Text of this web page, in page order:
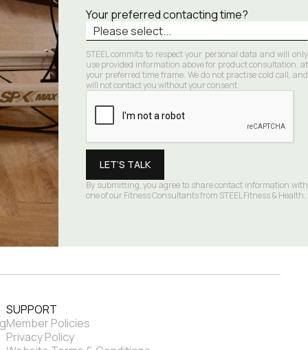
Your preferred contacting time?
STEEL commits to respect your personal data and will only
use provided information above for product consultation, at
your preferred time frame. We do not practise cold call, and
will not contact you without your consent.
By submitting, you agree to share contact information with
one of our Fitness Consultants from STEEL Fitness & Health.
SUPPORT
Member Policies
Privacy Policy